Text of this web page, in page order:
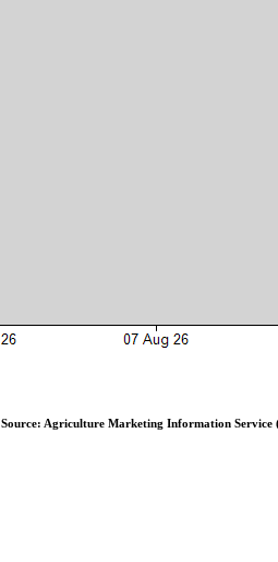
Source: Agriculture Marketing Information Service